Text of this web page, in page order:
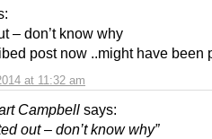
at 11:32 am
– don’t know why
post now ..might have been
Campbell says:
out – don’t know why”